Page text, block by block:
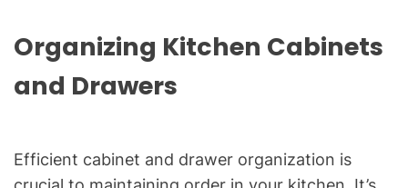
Organizing Kitchen Cabinets
and Drawers
Efficient cabinet and drawer organization is